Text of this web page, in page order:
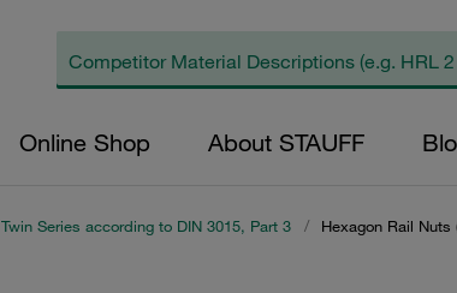
Online Shop About STAUFF
Twin Series according to DIN 3015, Part 3 / Hexagon Rail Nuts